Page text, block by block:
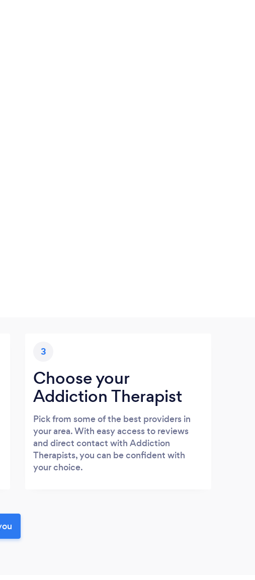
3
Choose your
Addiction Therapist
Pick from some of the best providers in
your area. With easy access to reviews
and direct contact with Addiction
Therapists, you can be confident with
your choice.